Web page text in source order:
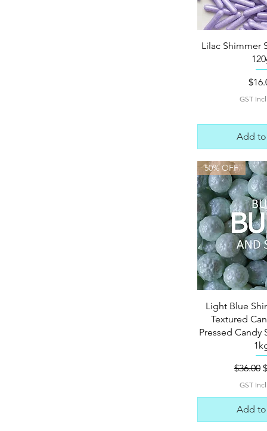
Quick
Lilac Shimmer
GST
Add
Quick
50% OFF
Light Blue
Textured
Pressed Candy
$36.00
GST
Add